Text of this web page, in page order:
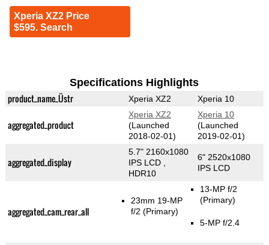
Xperia XZ2 Price
$595. Search
Specifications Highlights
product_name_Üstr Xperia XZ2 Xperia 10
aggregated_product
Xperia XZ2
(Launched
2018-02-01)
Xperia 10
(Launched
2019-02-01)
aggregated_display
5.7" 2160x1080
IPS LCD ,
HDR10
6" 2520x1080
IPS LCD
aggregated_cam_rear_all
23mm 19-MP
f/2(Primary)
13-MP f/2
(Primary)
5-MP f/2.4